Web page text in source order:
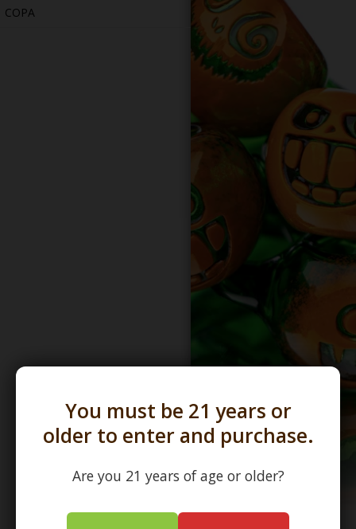
You must be 21 years or
older to enter and purchase.
Are you 21 years of age or older?
COPA